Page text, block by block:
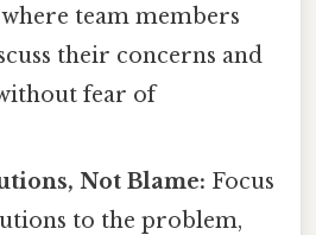
team members
their concerns and
fear of
Not Blame: Focus
to the problem,